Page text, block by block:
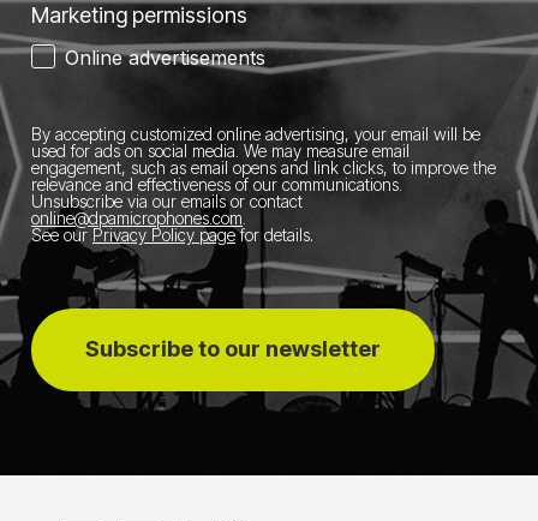
Marketing permissions
Online advertisements
By accepting customized online advertising, your email will be
used for ads on social media. We may measure email
engagement, such as email opens and link clicks, to improve the
relevance and effectiveness of our communications.
Unsubscribe via our emails or contact
online@dpamicrophones.com
See our Privacy Policy pagefor details.
Subscribe to our newsletter